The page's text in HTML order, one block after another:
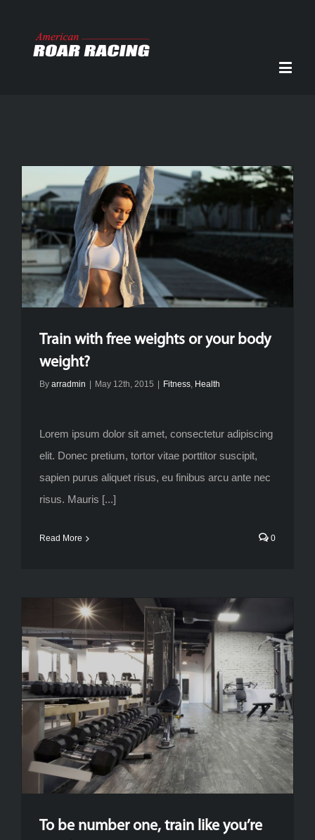
Train with free weights or your body
weight?
By arradmin | May 12th, 2015 | Fitness, Health
Lorem ipsum dolor sit amet, consectetur adipiscing
elit. Donec pretium, tortor vitae porttitor suscipit,
sapien purus aliquet risus, eu finibus arcu ante nec
risus. Mauris [...]
Read More 0
To be number one, train like you’re